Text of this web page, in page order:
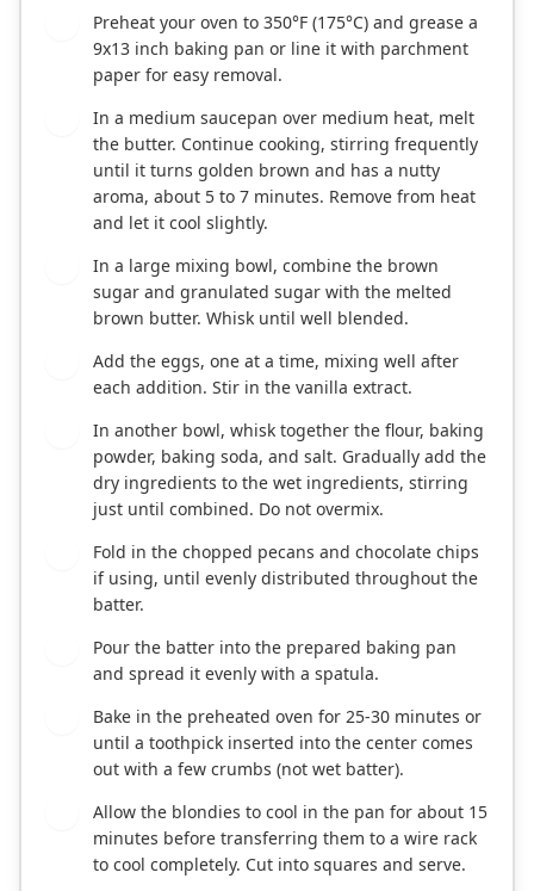
Preheat your oven to 350°F (175°C) and grease a
9x13 inch baking pan or line it with parchment
paper for easy removal.
In a medium saucepan over medium heat, melt
the butter. Continue cooking, stirring frequently
until it turns golden brown and has a nutty
aroma, about 5 to 7 minutes. Remove from heat
and let it cool slightly.
In a large mixing bowl, combine the brown
sugar and granulated sugar with the melted
brown butter. Whisk until well blended.
Add the eggs, one at a time, mixing well after
each addition. Stir in the vanilla extract.
In another bowl, whisk together the flour, baking
powder, baking soda, and salt. Gradually add the
dry ingredients to the wet ingredients, stirring
just until combined. Do not overmix.
Fold in the chopped pecans and chocolate chips
if using, until evenly distributed throughout the
batter.
Pour the batter into the prepared baking pan
and spread it evenly with a spatula.
Bake in the preheated oven for 25-30 minutes or
until a toothpick inserted into the center comes
out with a few crumbs (not wet batter).
Allow the blondies to cool in the pan for about 15
minutes before transferring them to a wire rack
to cool completely. Cut into squares and serve.